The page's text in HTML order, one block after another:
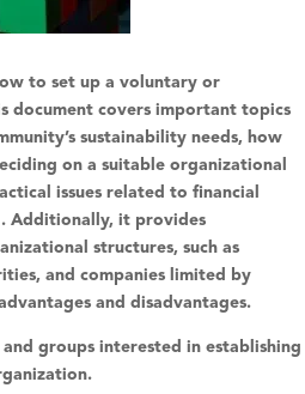
to set up a voluntary or
document covers important topics
sustainability needs, how
on a suitable organizational
issues related to financial
. Additionally, it provides
structures, such as
and companies limited by
and disadvantages.
groups interested in establishing